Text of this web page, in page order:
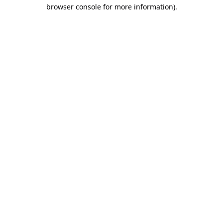
browser console for more information).